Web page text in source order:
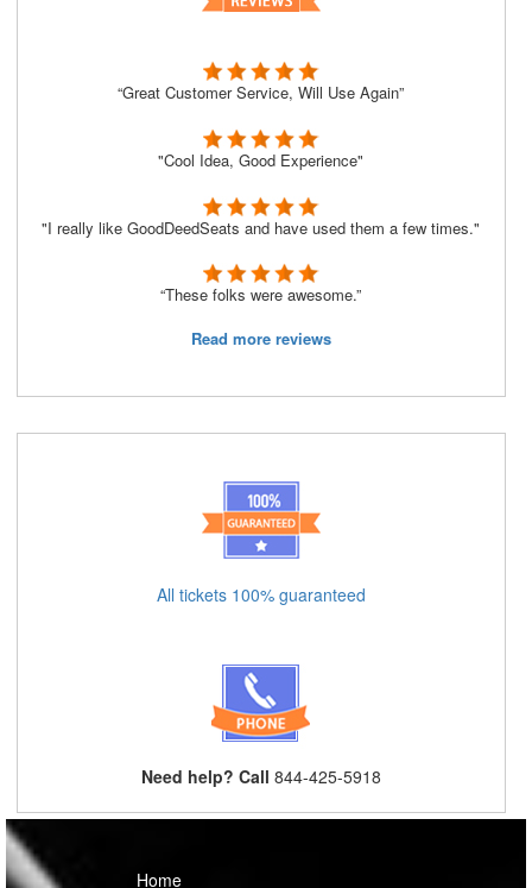
“Great Customer Service, Will Use Again”
"Cool Idea, Good Experience"
"I really like GoodDeedSeats and have used them a few times."
“These folks were awesome.”
Read more reviews
All tickets 100% guaranteed
Need help? Call 844-425-5918
Home